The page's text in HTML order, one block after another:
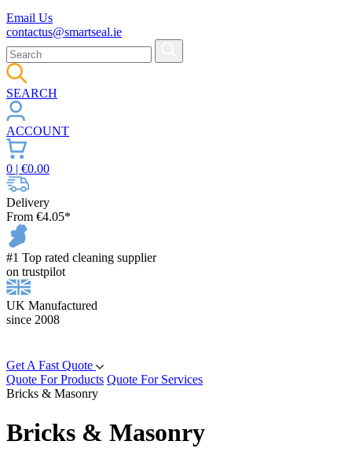
Email Us
contactus@smartseal.ie
SEARCH
ACCOUNT
0 | €0.00
Delivery
From €4.05*
#1 Top rated cleaning supplier
on trustpilot
UK Manufactured
since 2008
Get A Fast Quote
Quote For Products Quote For Services
Bricks & Masonry
Bricks & Masonry